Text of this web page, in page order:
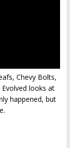
Chevy Bolts,
looks at
happened, but